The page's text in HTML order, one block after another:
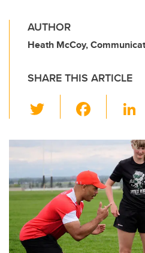
AUTHOR
Heath McCoy,
SHARE THIS ARTICLE
wi
tt
er
c
e
b
o
o
k